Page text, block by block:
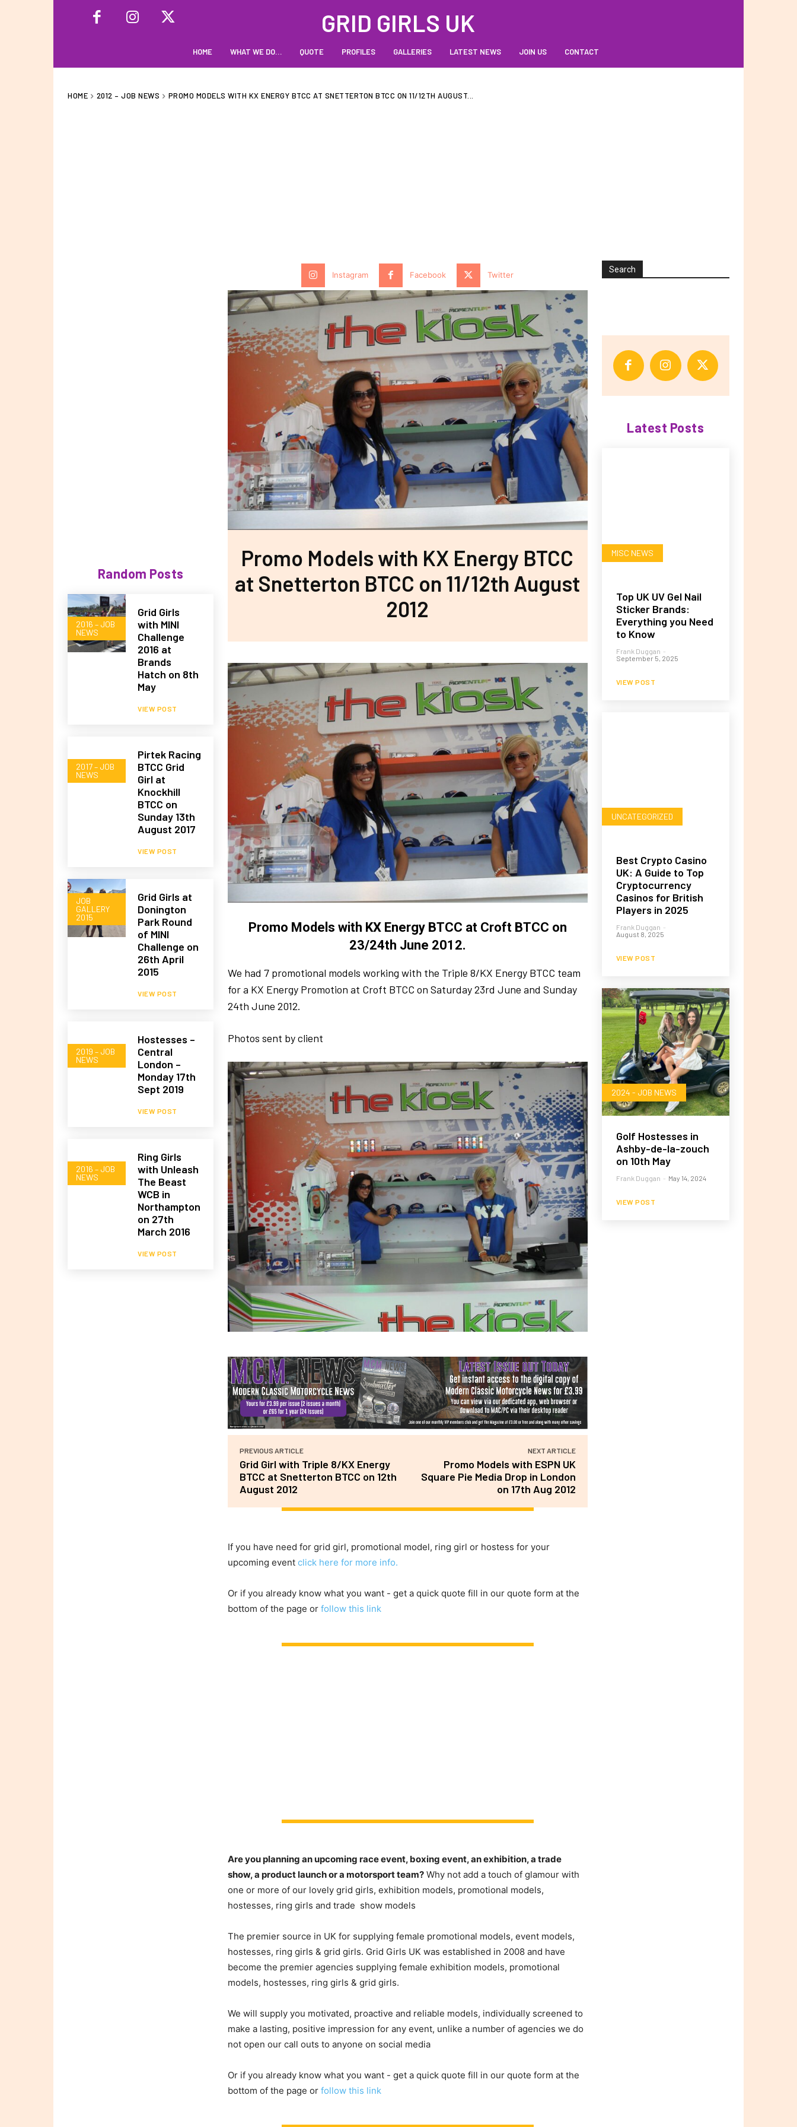
GRID GIRLS UK
HOME WHAT WE DO… QUOTE PROFILES GALLERIES LATEST NEWS JOIN US CONTACT
HOME 2012 – JOB NEWS PROMO MODELS WITH KX ENERGY BTCC AT SNETTERTON BTCC ON 11/12TH AUGUST...
Random Posts
2016 – JOB
NEWS
Grid Girls
with MINI
Challenge
2016 at
Brands
Hatch on 8th
May
VIEW POST
2017 – JOB
NEWS
Pirtek Racing
BTCC Grid
Girl at
Knockhill
BTCC on
Sunday 13th
August 2017
VIEW POST
JOB
GALLERY
2015
Grid Girls at
Donington
Park Round
of MINI
Challenge on
26th April
2015
VIEW POST
2019 – JOB
NEWS
Hostesses –
Central
London –
Monday 17th
Sept 2019
VIEW POST
2016 – JOB
NEWS
Ring Girls
with Unleash
The Beast
WCB in
Northampton
on 27th
March 2016
VIEW POST
Instagram Facebook Twitter
Promo Models with KX Energy BTCC
at Snetterton BTCC on 11/12th August
2012
Promo Models with KX Energy BTCC at Croft BTCC on
23/24th June 2012.
We had 7 promotional models working with the Triple 8/KX Energy BTCC team
for a KX Energy Promotion at Croft BTCC on Saturday 23rd June and Sunday
24th June 2012.
Photos sent by client
PREVIOUS ARTICLE
Grid Girl with Triple 8/KX Energy
BTCC at Snetterton BTCC on 12th
August 2012
NEXT ARTICLE
Promo Models with ESPN UK
Square Pie Media Drop in London
on 17th Aug 2012
If you have need for grid girl, promotional model, ring girl or hostess for your
upcoming eventclick here for more info.
Or if you already know what you want - get a quick quote fill in our quote form at the
bottom of the page orfollow this link
Are you planning an upcoming race event, boxing event, an exhibition, a trade
show, a product launch or a motorsport team? Why not add a touch of glamour with
one or more of our lovely grid girls, exhibition models, promotional models,
hostesses, ring girls and trade show models
The premier source in UK for supplying female promotional models, event models,
hostesses, ring girls & grid girls. Grid Girls UK was established in 2008 and have
become the premier agencies supplying female exhibition models, promotional
models, hostesses, ring girls & grid girls.
We will supply you motivated, proactive and reliable models, individually screened to
make a lasting, positive impression for any event, unlike a number of agencies we do
not open our call outs to anyone on social media
Or if you already know what you want - get a quick quote fill in our quote form at the
bottom of the page orfollow this link
Search
Latest Posts
MISC NEWS
Top UK UV Gel Nail
Sticker Brands:
Everything you Need
to Know
Frank Duggan -
September 5, 2025
VIEW POST
UNCATEGORIZED
Best Crypto Casino
UK: A Guide to Top
Cryptocurrency
Casinos for British
Players in 2025
Frank Duggan -
August 8, 2025
VIEW POST
2024 - JOB NEWS
Golf Hostesses in
Ashby-de-la-zouch
on 10th May
Frank Duggan - May 14, 2024
VIEW POST